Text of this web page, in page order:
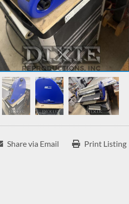
Share via Email Print Listing